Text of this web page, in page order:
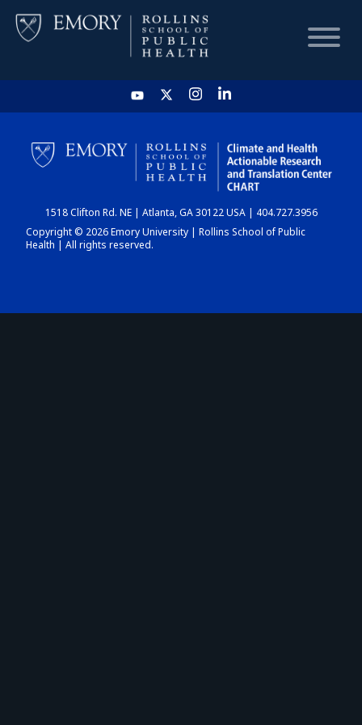
HOME
CHART
DASHBOARD
1518 Clifton Rd. NE | Atlanta, GA 30122 USA | 404.727.3956
Copyright © 2026 Emory University | Rollins School of Public
Health | All rights reserved.